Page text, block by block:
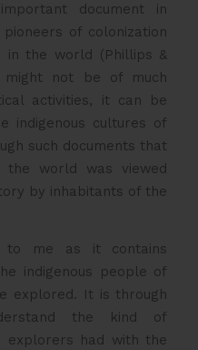
document in
of colonization
in the world (Phillips &
might not be of much
activities, it can be
indigenous cultures of
such documents that
world was viewed
by inhabitants of the
to me as it contains
indigenous people of
explored. It is through
the kind of
explorers had with the